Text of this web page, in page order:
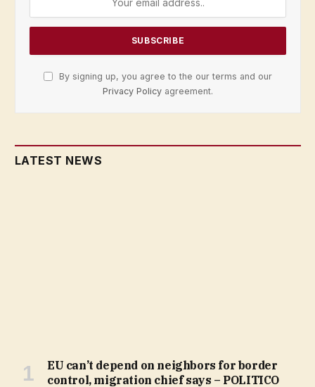
By signing up, you agree to the our terms and our
Privacy Policy agreement.
LATEST NEWS
EU can’t depend on neighbors for border
control, migration chief says – POLITICO